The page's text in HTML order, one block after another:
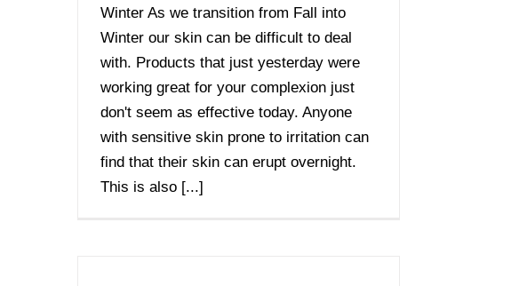
Winter As we transition from Fall into
Winter our skin can be difficult to deal
with. Products that just yesterday were
working great for your complexion just
don't seem as effective today. Anyone
with sensitive skin prone to irritation can
find that their skin can erupt overnight.
This is also [...]